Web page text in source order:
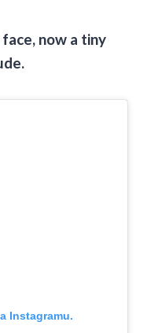
now a tiny
Instagramu.